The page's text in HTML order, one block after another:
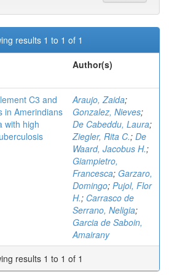
results 1 to 1 of 1
Author(s)
C3 and
in Amerindians
with high
Araujo, Zaida;
Gonzalez, Nieves;
De Cabeddu, Laura;
Ziegler, Rita C.; De
Waard, Jacobus H.;
Giampietro,
Francesca; Garzaro,
Domingo; Pujol, Flor
H.; Carrasco de
Serrano, Neligia;
Garcia de Saboin,
Amairany
results 1 to 1 of 1